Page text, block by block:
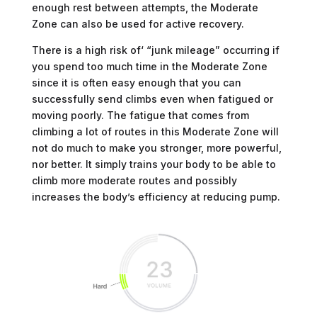
enough rest between attempts, the Moderate
Zone can also be used for active recovery.
There is a high risk of‘ “junk mileage” occurring if
you spend too much time in the Moderate Zone
since it is often easy enough that you can
successfully send climbs even when fatigued or
moving poorly. The fatigue that comes from
climbing a lot of routes in this Moderate Zone will
not do much to make you stronger, more powerful,
nor better. It simply trains your body to be able to
climb more moderate routes and possibly
increases the body’s efficiency at reducing pump.